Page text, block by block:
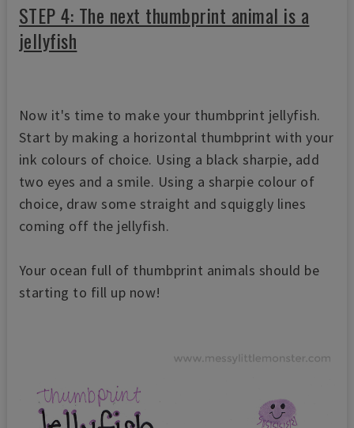
STEP 4: The next thumbprint animal is a
jellyfish
Now it's time to make your thumbprint jellyfish.
Start by making a horizontal thumbprint with your
ink colours of choice. Using a black sharpie, add
two eyes and a smile. Using a sharpie colour of
choice, draw some straight and squiggly lines
coming off the jellyfish.
Your ocean full of thumbprint animals should be
starting to fill up now!